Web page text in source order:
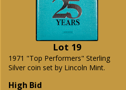
Lot 19
1971 "Top Performers" Sterling
Silver coin set by Lincoln Mint.
High Bid